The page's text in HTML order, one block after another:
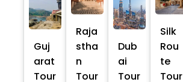
Guj
arat
Tour
Raja
stha
n
Tour
Dub
ai
Tour
Silk
Rou
te
Tour